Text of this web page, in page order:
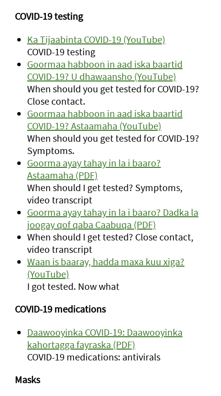
COVID-19 testing
Ka Tijaabinta COVID-19 (YouTube)
COVID-19 testing
Goormaa habboon in aad iska baartid
COVID-19? U dhawaansho (YouTube)
When should you get tested for COVID-19?
Close contact.
Goormaa habboon in aad iska baartid
COVID-19? Astaamaha (YouTube)
When should you get tested for COVID-19?
Symptoms.
Goorma ayay tahay in la i baaro?
Astaamaha (PDF)
When should I get tested? Symptoms,
video transcript
Goorma ayay tahay in la i baaro? Dadka la
joogay qof qaba Caabuqa (PDF)
When should I get tested? Close contact,
video transcript
Waan is baaray, hadda maxa kuu xiga?
(YouTube)
I got tested. Now what
COVID-19 medications
Daawooyinka COVID-19: Daawooyinka
kahortagga fayraska (PDF)
COVID-19 medications: antivirals
Masks